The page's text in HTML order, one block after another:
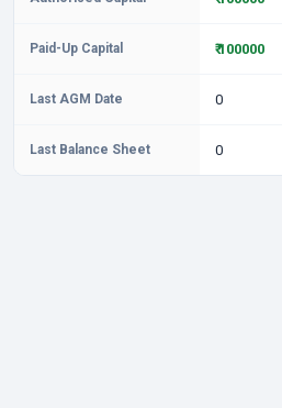
Paid-Up Capital ₹ 100000
Last AGM Date 0
Last Balance Sheet 0